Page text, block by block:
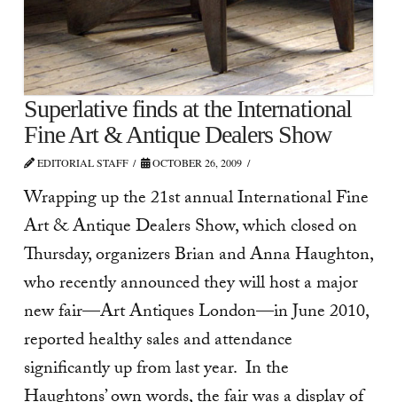
Superlative finds at the International
Fine Art & Antique Dealers Show
EDITORIAL STAFF OCTOBER 26, 2009
Wrapping up the 21st annual International Fine
Art & Antique Dealers Show, which closed on
Thursday, organizers Brian and Anna Haughton,
who recently announced they will host a major
new fair—Art Antiques London—in June 2010,
reported healthy sales and attendance
significantly up from last year. In the